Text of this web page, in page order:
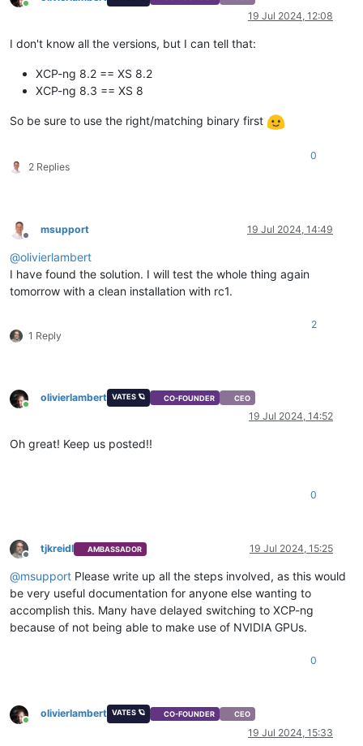
Online
19 Jul 2024, 12:08
I don't know all the versions, but I can tell that:
XCP-ng 8.2 == XS 8.2
XCP-ng 8.3 == XS 8
So be sure to use the right/matching binary first
2 Replies
0
Offline
msupport 19 Jul 2024, 14:49
@olivierlambert
I have found the solution. I will test the whole thing again
tomorrow with a clean installation with rc1.
1 Reply
2
Online
olivierlambert VATES 🪐 CO-FOUNDER CEO
19 Jul 2024, 14:52
Oh great! Keep us posted!!
0
Offline
tjkreidl AMBASSADOR 19 Jul 2024, 15:25
@msupport Please write up all the steps involved, as this would
be very useful documentation for anyone else wanting to
accomplish this. Many have delayed switching to XCP-ng
because of not being able to make use of NVIDIA GPUs.
0
Online
olivierlambert VATES 🪐 CO-FOUNDER CEO
19 Jul 2024, 15:33